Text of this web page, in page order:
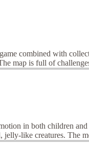
combined with
map is full of
in both children
jelly-like creatures. The